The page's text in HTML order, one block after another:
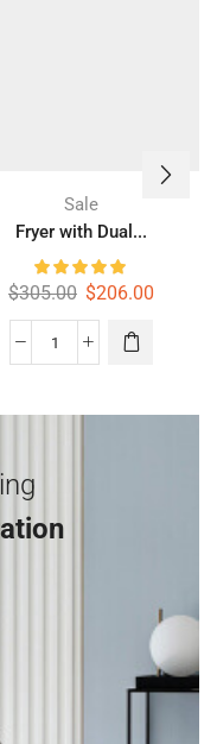
Sale
Fryer with Dual...
$305.00 $206.00